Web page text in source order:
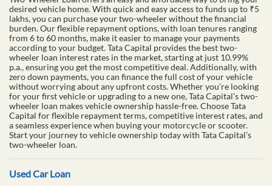
desired vehicle home. With quick and easy access to funds up to ₹5
lakhs, you can purchase your two-wheeler without the financial
burden. Our flexible repayment options, with loan tenures ranging
from 6 to 60 months, make it easier to manage your payments
according to your budget. Tata Capital provides the best two-
wheeler loan interest rates in the market, starting at just 10.99%
p.a., ensuring you get the most competitive deal. Additionally, with
zero down payments, you can finance the full cost of your vehicle
without worrying about any upfront costs. Whether you’re looking
for your first vehicle or upgrading to a new one, Tata Capital’s two-
wheeler loan makes vehicle ownership hassle-free. Choose Tata
Capital for flexible repayment terms, competitive interest rates, and
a seamless experience when buying your motorcycle or scooter.
Start your journey to vehicle ownership today with Tata Capital’s
two-wheeler loan.
Used Car Loan